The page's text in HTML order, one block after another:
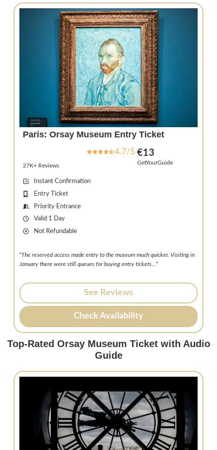
Paris: Orsay Museum Entry Ticket
4.7/5
27K+ Reviews
€13
GetYourGuide
Instant Confirmation
Entry Ticket
Priority Entrance
Valid 1 Day
Not Refundable
“The reserved access made entry to the museum much quicker. Visiting in
January there were still queues for buying entry tickets …”
See Reviews
Check Availability
Top-Rated Orsay Museum Ticket with Audio
Guide